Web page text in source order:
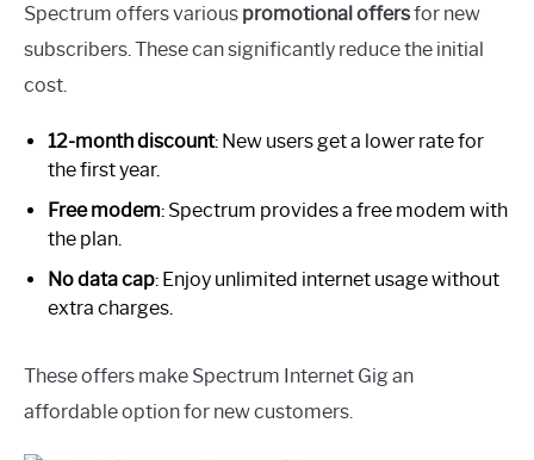
Spectrum offers various promotional offersfor new
subscribers. These can significantly reduce the initial
cost.
12-month discount: New users get a lower rate for
the first year.
Free modem: Spectrum provides a free modem with
the plan.
No data cap: Enjoy unlimited internet usage without
extra charges.
These offers make Spectrum Internet Gig an
affordable option for new customers.